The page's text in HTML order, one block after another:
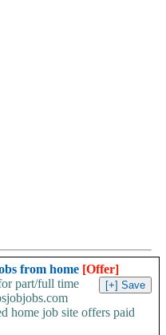
from home [Offer]
part/full time
home job site offers paid